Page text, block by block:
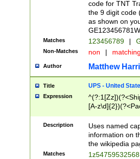
code for TNT
the 9 digit code
as shown on
Matches 123456789 |
Non-Matches non |
Author Matthew
Title UPS - United
Expression
[A-
Description
Uses named
information on
the wikipedia
Matches